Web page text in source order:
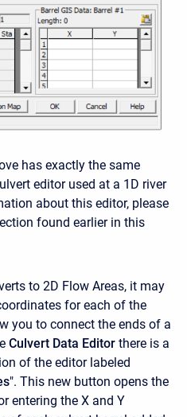
has exactly the same
editor used at a 1D river
about this editor, please
found earlier in this
to 2D Flow Areas, it may
for each of the
you to connect the ends of a
Culvert Data Editor there is a
of the editor labeled
". This new button opens the
entering the X and Y